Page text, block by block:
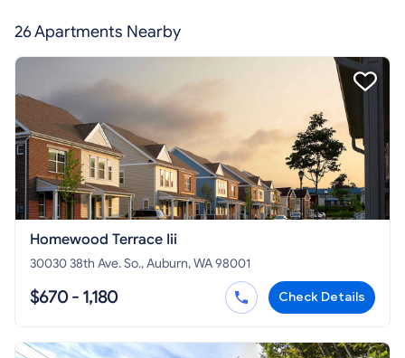
26 Apartments Nearby
Homewood Terrace Iii
30030 38th Ave. So., Auburn, WA 98001
$670 - 1,180 Check Details